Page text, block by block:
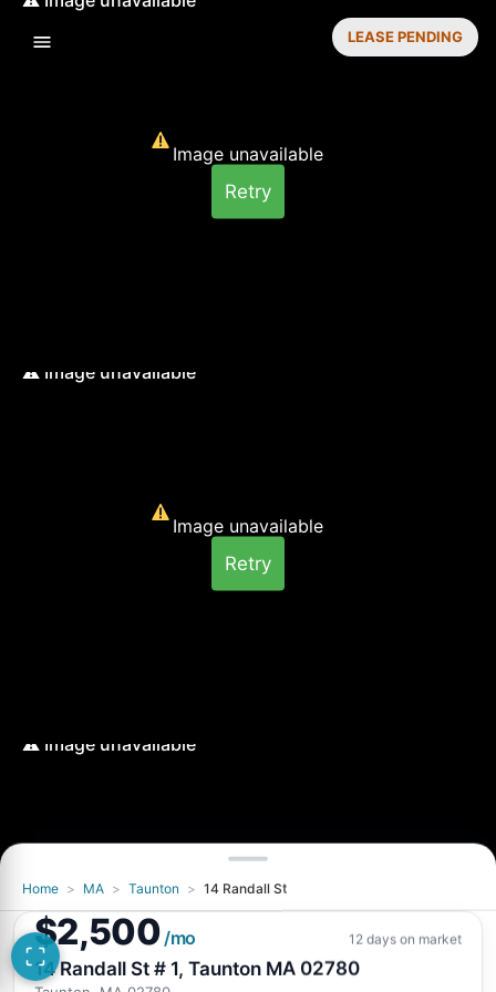
Image unavailable
Retry
Image unavailable
Retry
Image unavailable
LEASE PENDING
Home > MA > Taunton > 14 Randall St
$2,500 /mo 12 days on market
14 Randall St # 1, Taunton MA 02780